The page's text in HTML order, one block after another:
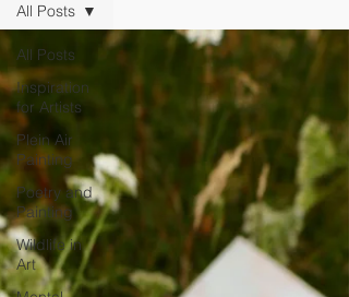
All Posts
Inspiration
for Artists
Plein Air
Painting
Poetry and
Painting
Wildlife in
Art
All Posts